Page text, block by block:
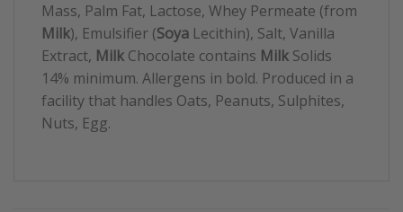
Mass, Palm Fat, Lactose, Whey Permeate (from
Milk), Emulsifier (Soya Lecithin), Salt, Vanilla
Extract, Milk Chocolate contains Milk Solids
14% minimum. Allergens in bold. Produced in a
facility that handles Oats, Peanuts, Sulphites,
Nuts, Egg.